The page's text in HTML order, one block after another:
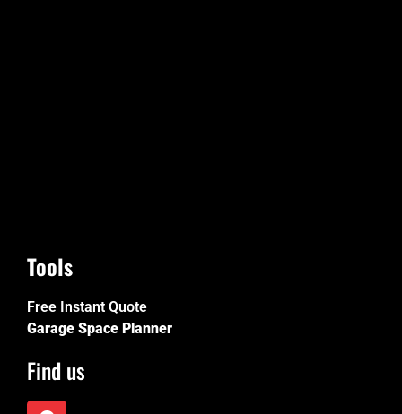
Tools
Free Instant Quote
Garage Space Planner
Find us